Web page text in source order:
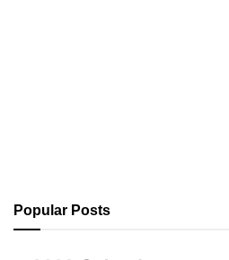
Popular Posts